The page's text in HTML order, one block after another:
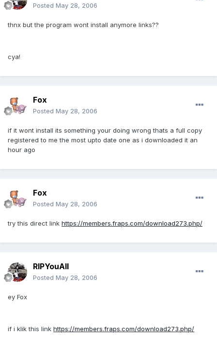
Posted May 28, 2006
thnx but the program wont install anymore links??
cya!
Fox
Posted May 28, 2006
if it wont install its something your doing wrong thats a full copy
registered to me the most upto date one as i downloaded it an
hour ago
Fox
Posted May 28, 2006
try this direct link https://members.fraps.com/download273.php/
RIPYouAll
Posted May 28, 2006
ey Fox
if i klik this link https://members.fraps.com/download273.php/